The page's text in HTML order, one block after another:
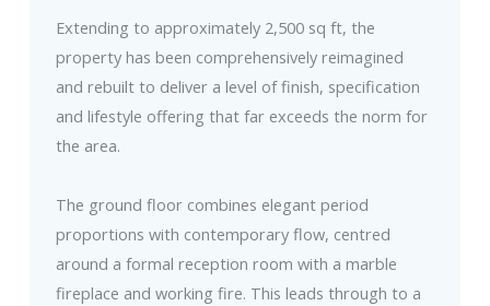
Extending to approximately 2,500 sq ft, the
property has been comprehensively reimagined
and rebuilt to deliver a level of finish, specification
and lifestyle offering that far exceeds the norm for
the area.
The ground floor combines elegant period
proportions with contemporary flow, centred
around a formal reception room with a marble
fireplace and working fire. This leads through to a